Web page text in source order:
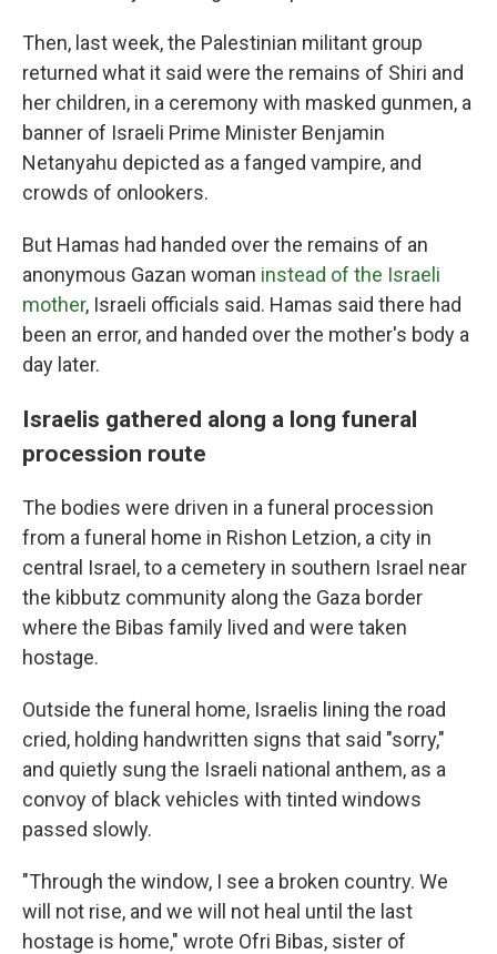
Then, last week, the Palestinian militant group
returned what it said were the remains of Shiri and
her children, in a ceremony with masked gunmen, a
banner of Israeli Prime Minister Benjamin
Netanyahu depicted as a fanged vampire, and
crowds of onlookers.
But Hamas had handed over the remains of an
anonymous Gazan woman instead of the Israeli
mother, Israeli officials said. Hamas said there had
been an error, and handed over the mother's body a
day later.
Israelis gathered along a long funeral
procession route
The bodies were driven in a funeral procession
from a funeral home in Rishon Letzion, a city in
central Israel, to a cemetery in southern Israel near
the kibbutz community along the Gaza border
where the Bibas family lived and were taken
hostage.
Outside the funeral home, Israelis lining the road
cried, holding handwritten signs that said "sorry,"
and quietly sung the Israeli national anthem, as a
convoy of black vehicles with tinted windows
passed slowly.
"Through the window, I see a broken country. We
will not rise, and we will not heal until the last
hostage is home," wrote Ofri Bibas, sister of